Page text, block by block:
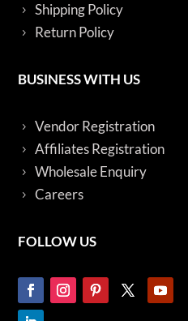
Shipping Policy
Return Policy
BUSINESS WITH US
Vendor Registration
Affiliates Registration
Wholesale Enquiry
Careers
FOLLOW US